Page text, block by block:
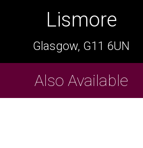
Lismore
Glasgow, G11 6UN
Lismore
Glasgow, G11 6UN
Also Available
Cask Beers Available